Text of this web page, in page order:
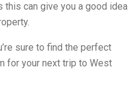
can give you a good idea
sure to find the perfect
for your next trip to West